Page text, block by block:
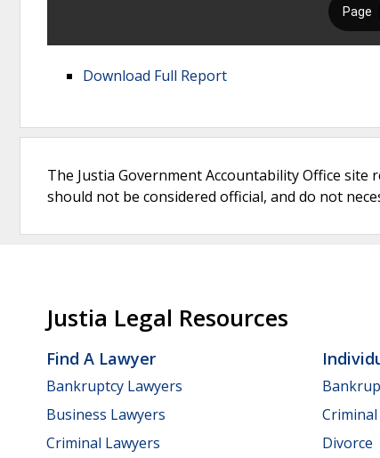
Download Full Report
The Justia Government Accountability Office
should not be considered official, and do not
Justia Legal Resources
Find A Lawyer
Bankruptcy Lawyers
Business Lawyers
Criminal Lawyers
Criminal
Divorce